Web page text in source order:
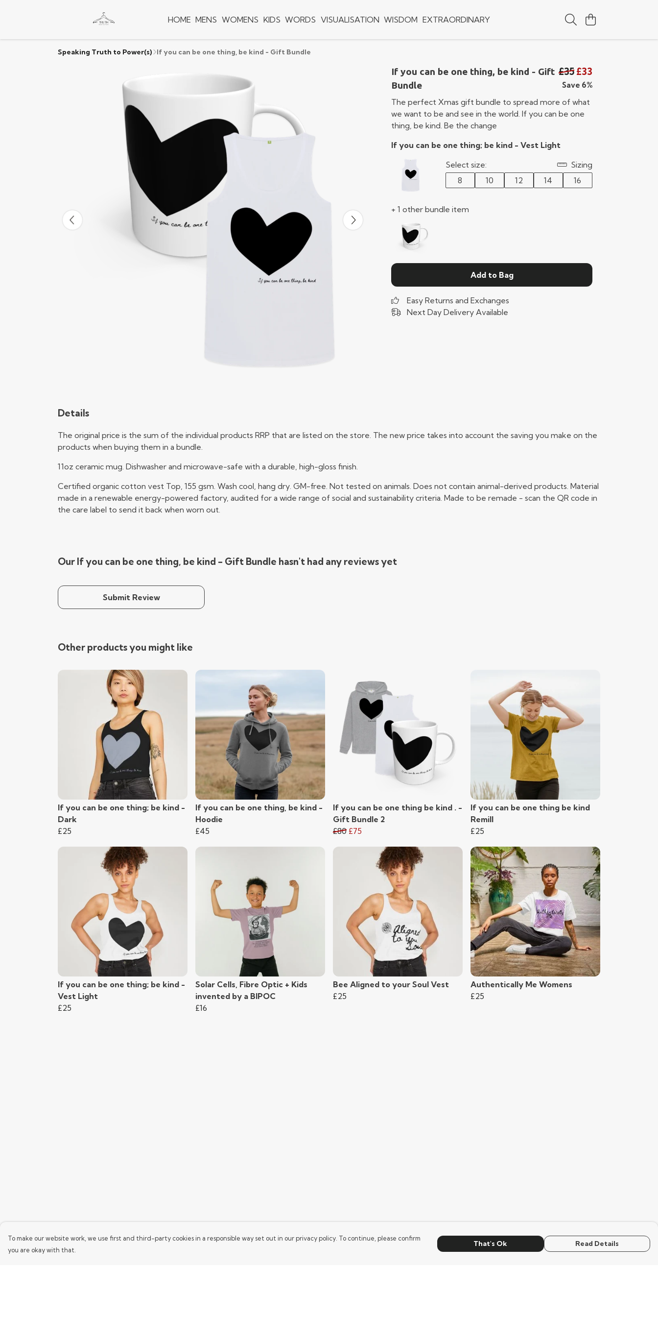
HOME MENS WOMENS KIDS WORDS VISUALISATION WISDOM EXTRAORDINARY
Speaking Truth to Power(s) If you can be one thing, be kind - Gift Bundle
If you can be one thing, be kind - Gift
Bundle
£35 £33
Save 6%
The perfect Xmas gift bundle to spread more of what
we want to be and see in the world. If you can be one
thing, be kind. Be the change
If you can be one thing; be kind - Vest Light
Select size:
Sizing
8
10 12 14 16
+ 1 other bundle item
Add to Bag
Easy Returns and Exchanges
Next Day Delivery Available
Details
The original price is the sum of the individual products RRP that are listed on the store. The new price takes into account the saving you make on the
products when buying them in a bundle.
11oz ceramic mug. Dishwasher and microwave-safe with a durable, high-gloss finish.
Certified organic cotton vest Top, 155 gsm. Wash cool, hang dry. GM-free. Not tested on animals. Does not contain animal-derived products. Material
made in a renewable energy-powered factory, audited for a wide range of social and sustainability criteria. Made to be remade - scan the QR code in
the care label to send it back when worn out.
Our If you can be one thing, be kind - Gift Bundle hasn't had any reviews yet
Submit Review
Other products you might like
If you can be one thing; be kind -
Dark
£25
If you can be one thing, be kind -
Hoodie
£45
If you can be one thing be kind . -
Gift Bundle 2
£80 £75
If you can be one thing be kind
Remill
£25
If you can be one thing; be kind -
Vest Light
£25
Solar Cells, Fibre Optic + Kids
invented by a BIPOC
£16
Bee Aligned to your Soul Vest
£25
Authentically Me Womens
£25
To make our website work, we use first and third-party cookies in a responsible way set out in our privacy policy. To continue, please confirm
you are okay with that.
That's Ok Read Details